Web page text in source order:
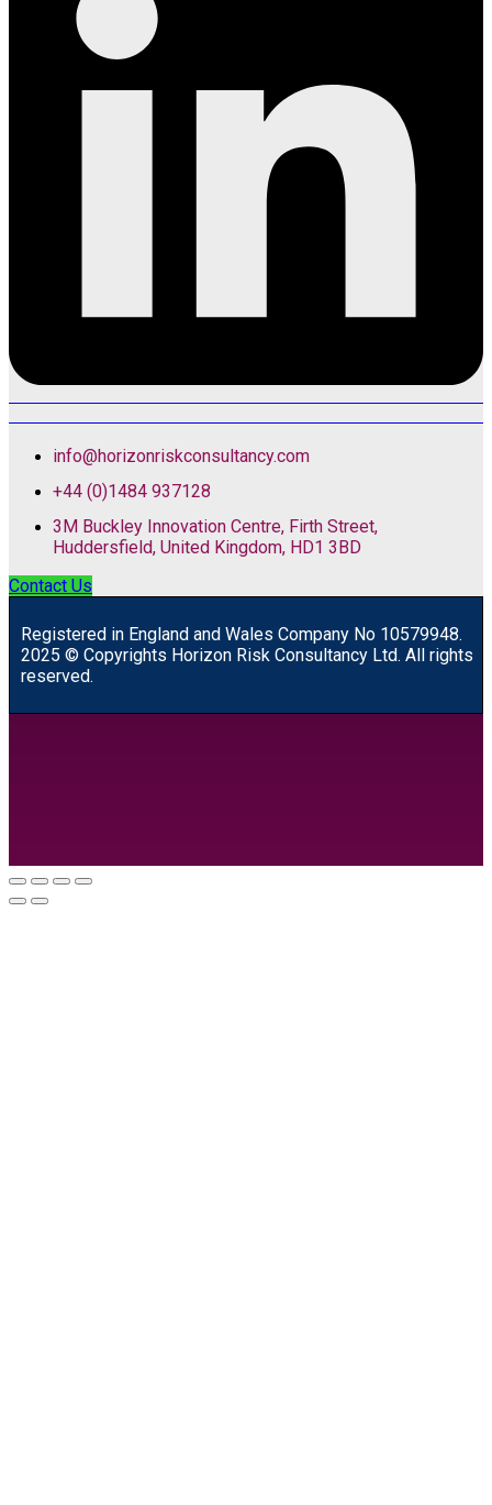
info@horizonriskconsultancy.com
+44 (0)1484 937128
3M Buckley Innovation Centre, Firth Street,
Huddersfield, United Kingdom, HD1 3BD
Contact Us
Registered in England and Wales Company No 10579948.
2025 © Copyrights Horizon Risk Consultancy Ltd. All rights
reserved.